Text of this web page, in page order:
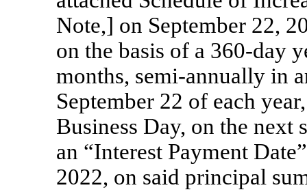
Note,] on September 22,
on the basis of a 360-day
months, semi-annually in
September 22 of each
Business Day, on the next
an “Interest Payment
2022, on said principal